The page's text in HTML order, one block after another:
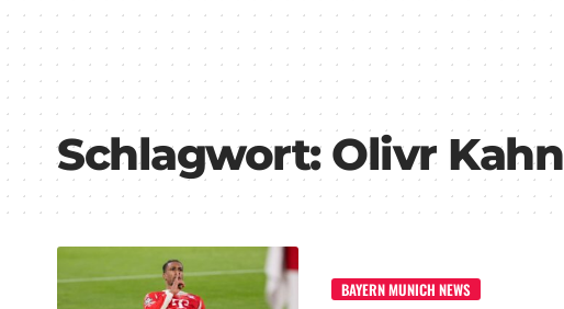
Schlagwort: Olivr Kahn
BAYERN MUNICH NEWS